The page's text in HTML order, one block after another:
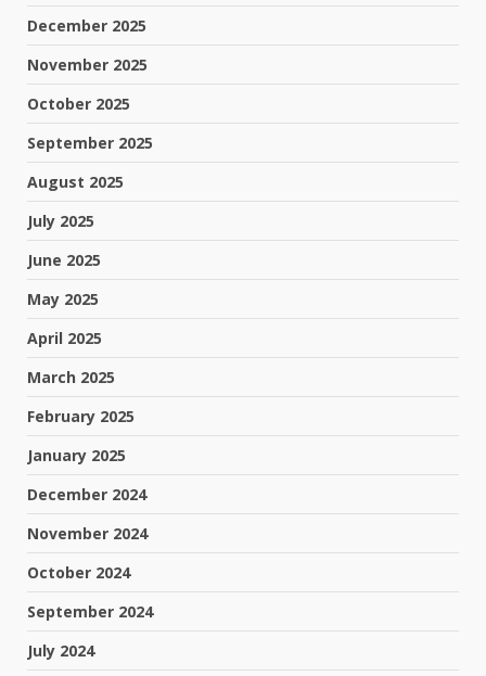
December 2025
November 2025
October 2025
September 2025
August 2025
July 2025
June 2025
May 2025
April 2025
March 2025
February 2025
January 2025
December 2024
November 2024
October 2024
September 2024
July 2024